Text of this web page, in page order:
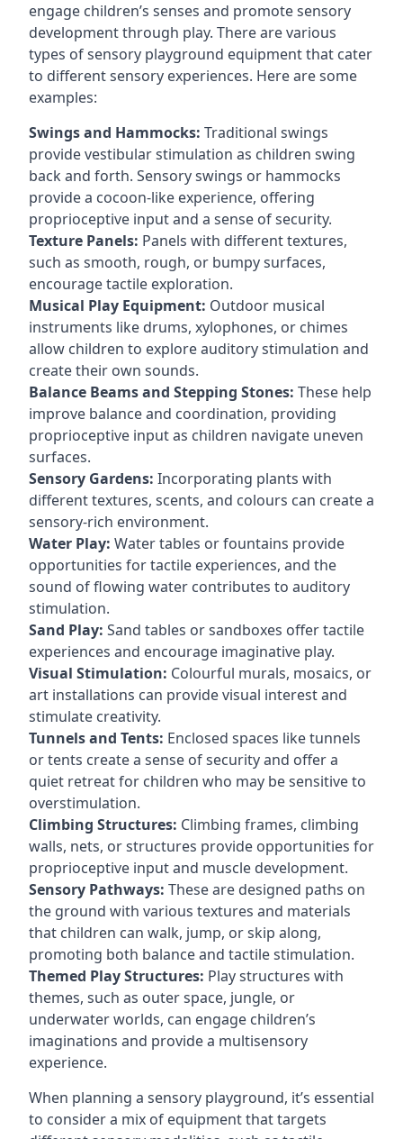
engage children’s senses and promote sensory
development through play. There are various
types of sensory playground equipment that cater
to different sensory experiences. Here are some
examples:
Swings and Hammocks: Traditional swings
provide vestibular stimulation as children swing
back and forth. Sensory swings or hammocks
provide a cocoon-like experience, offering
proprioceptive input and a sense of security.
Texture Panels: Panels with different textures,
such as smooth, rough, or bumpy surfaces,
encourage tactile exploration.
Musical Play Equipment: Outdoor musical
instruments like drums, xylophones, or chimes
allow children to explore auditory stimulation and
create their own sounds.
Balance Beams and Stepping Stones: These help
improve balance and coordination, providing
proprioceptive input as children navigate uneven
surfaces.
Sensory Gardens: Incorporating plants with
different textures, scents, and colours can create a
sensory-rich environment.
Water Play: Water tables or fountains provide
opportunities for tactile experiences, and the
sound of flowing water contributes to auditory
stimulation.
Sand Play: Sand tables or sandboxes offer tactile
experiences and encourage imaginative play.
Visual Stimulation: Colourful murals, mosaics, or
art installations can provide visual interest and
stimulate creativity.
Tunnels and Tents: Enclosed spaces like tunnels
or tents create a sense of security and offer a
quiet retreat for children who may be sensitive to
overstimulation.
Climbing Structures: Climbing frames, climbing
walls, nets, or structures provide opportunities for
proprioceptive input and muscle development.
Sensory Pathways: These are designed paths on
the ground with various textures and materials
that children can walk, jump, or skip along,
promoting both balance and tactile stimulation.
Themed Play Structures: Play structures with
themes, such as outer space, jungle, or
underwater worlds, can engage children’s
imaginations and provide a multisensory
experience.
When planning a sensory playground, it’s essential
to consider a mix of equipment that targets